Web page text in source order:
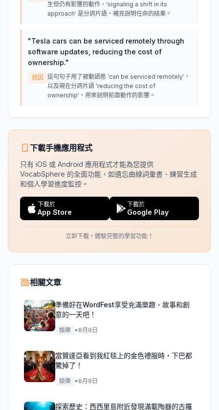
生但仍有影響的動作，'signaling a shift in its
approach' 是分詞片語，補充說明任命的結果。
"Tesla cars can be serviced remotely through
software updates, reducing the cost of
ownership."
原因
這句句子用了被動語態 'can be serviced remotely'，
以及現在分詞片語 'reducing the cost of
ownership'，用來說明前面動作的影響。
下載手機應用程式
只有 iOS 或 Android 應用程式才能為您提供
VocabSphere 的全面功能，如遺忘曲線詞彙書、練習生成
和個人學習進度監控。
下載於
App Store
下載於
Google Play
立即下載，體驗完整的學習功能！
相關文章
準備好在WordFest享受充滿樂趣、故事和創
意的一天吧！
娛樂 • 8月9日
當贊達亞看到我紅毯上的金色禮服時，下巴都
驚掉了！
娛樂 • 8月9日
探索歷史：西西里島附近發現滿載陶器的古羅